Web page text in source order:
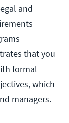
and
that you
formal
which
managers.